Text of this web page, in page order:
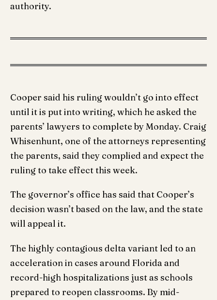
authority.
Cooper said his ruling wouldn’t go into effect
until it is put into writing, which he asked the
parents’ lawyers to complete by Monday. Craig
Whisenhunt, one of the attorneys representing
the parents, said they complied and expect the
ruling to take effect this week.
The governor’s office has said that Cooper’s
decision wasn’t based on the law, and the state
will appeal it.
The highly contagious delta variant led to an
acceleration in cases around Florida and
record-high hospitalizations just as schools
prepared to reopen classrooms. By mid-